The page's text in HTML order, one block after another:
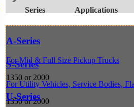
Series Applications
A-Series
For Mid & Full Size Pickup Trucks
1350 or 2000
S-Series
For Utility Vehicles, Service Bodies,
1350 or 2000
U-Series